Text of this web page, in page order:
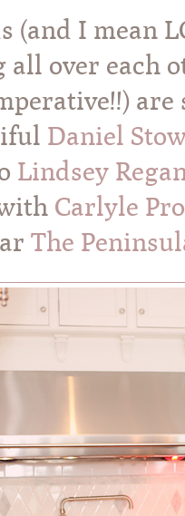
(and I mean
all over each
Daniel
Lindsey
Carlyle
The